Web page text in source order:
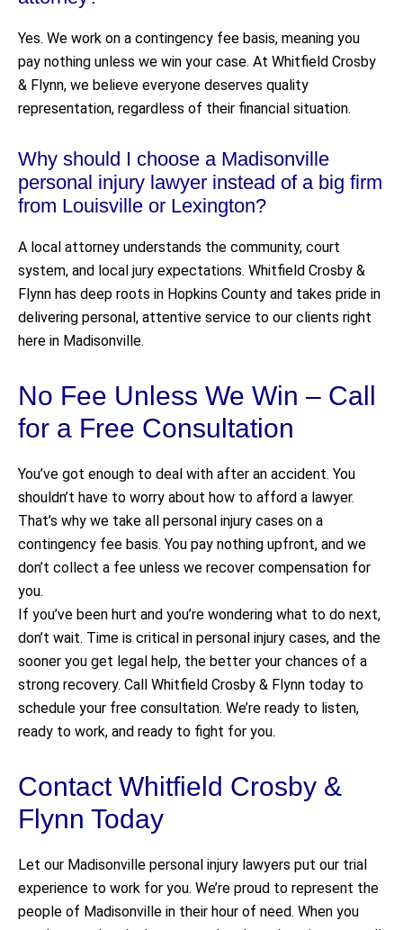
Yes. We work on a contingency fee basis, meaning you
pay nothing unless we win your case. At Whitfield Crosby
& Flynn, we believe everyone deserves quality
representation, regardless of their financial situation.
Why should I choose a Madisonville
personal injury lawyer instead of a big firm
from Louisville or Lexington?
A local attorney understands the community, court
system, and local jury expectations. Whitfield Crosby &
Flynn has deep roots in Hopkins County and takes pride in
delivering personal, attentive service to our clients right
here in Madisonville.
No Fee Unless We Win – Call
for a Free Consultation
You’ve got enough to deal with after an accident. You
shouldn’t have to worry about how to afford a lawyer.
That’s why we take all personal injury cases on a
contingency fee basis. You pay nothing upfront, and we
don’t collect a fee unless we recover compensation for
you.
If you’ve been hurt and you’re wondering what to do next,
don’t wait. Time is critical in personal injury cases, and the
sooner you get legal help, the better your chances of a
strong recovery. Call Whitfield Crosby & Flynn today to
schedule your free consultation. We’re ready to listen,
ready to work, and ready to fight for you.
Contact Whitfield Crosby &
Flynn Today
Let our Madisonville personal injury lawyers put our trial
experience to work for you. We’re proud to represent the
people of Madisonville in their hour of need. When you